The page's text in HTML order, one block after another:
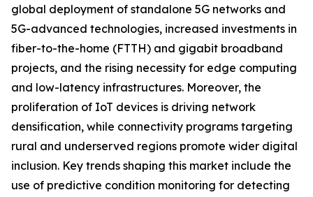
global deployment of standalone 5G networks and
5G-advanced technologies, increased investments in
fiber-to-the-home (FTTH) and gigabit broadband
projects, and the rising necessity for edge computing
and low-latency infrastructures. Moreover, the
proliferation of IoT devices is driving network
densification, while connectivity programs targeting
rural and underserved regions promote wider digital
inclusion. Key trends shaping this market include the
use of predictive condition monitoring for detecting